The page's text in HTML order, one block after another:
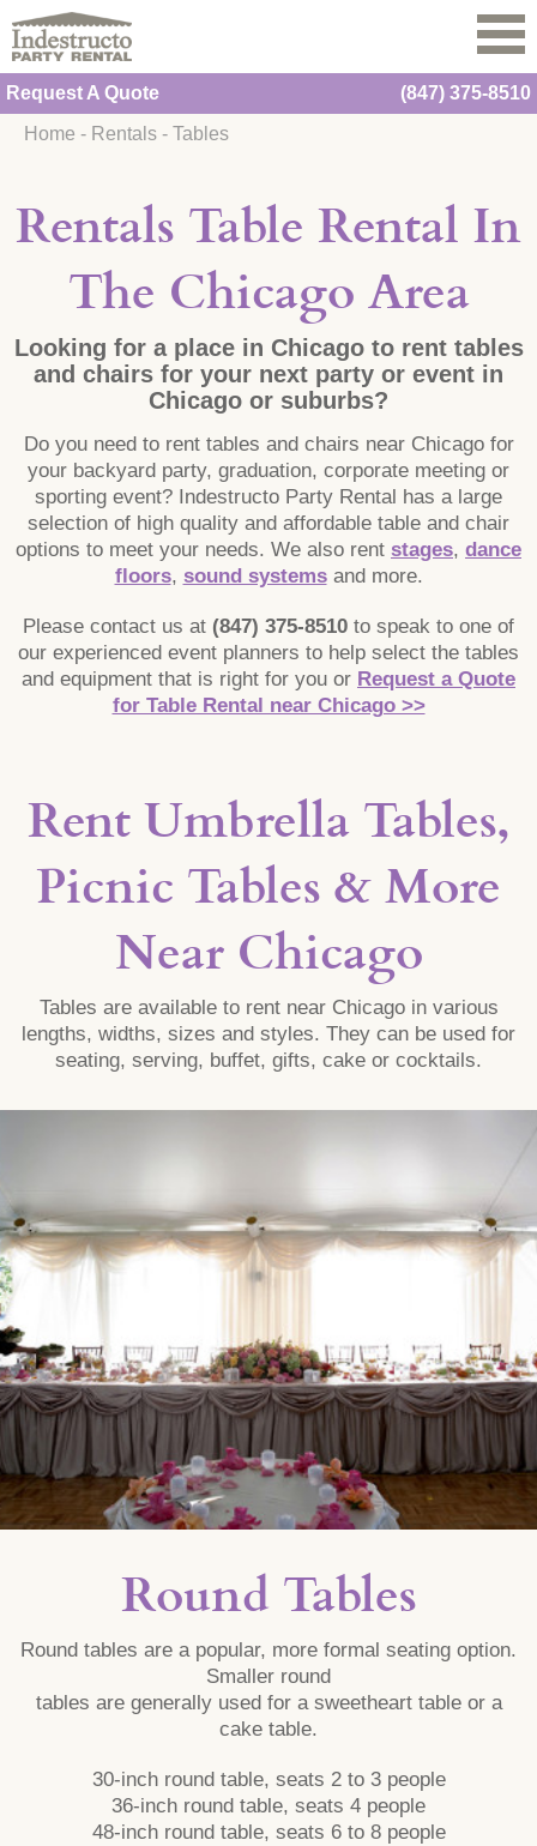
Request A Quote
(847) 375-8510
Home - Rentals - Tables
Rentals Table Rental In
The Chicago Area
Looking for a place in Chicago to rent tables
and chairs for your next party or event in
Chicago or suburbs?
Do you need to rent tables and chairs near Chicago for
your backyard party, graduation, corporate meeting or
sporting event? Indestructo Party Rental has a large
selection of high quality and affordable table and chair
options to meet your needs. We also rent stages, dance
floors, sound systemsand more.
Please contact us at (847) 375-8510 to speak to one of
our experienced event planners to help select the tables
and equipment that is right for you or Request a Quote
for Table Rental near Chicago >>
Rent Umbrella Tables,
Picnic Tables & More
Near Chicago
Tables are available to rent near Chicago in various
lengths, widths, sizes and styles. They can be used for
seating, serving, buffet, gifts, cake or cocktails.
Round Tables
Round tables are a popular, more formal seating option.
Smaller round
tables are generally used for a sweetheart table or a
cake table.
30-inch round table, seats 2 to 3 people
36-inch round table, seats 4 people
48-inch round table, seats 6 to 8 people